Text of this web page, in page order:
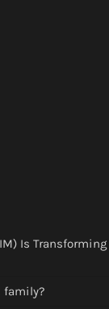
Is Transforming
family?